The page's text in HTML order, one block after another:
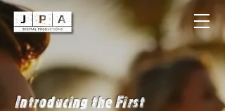
Introducing the First